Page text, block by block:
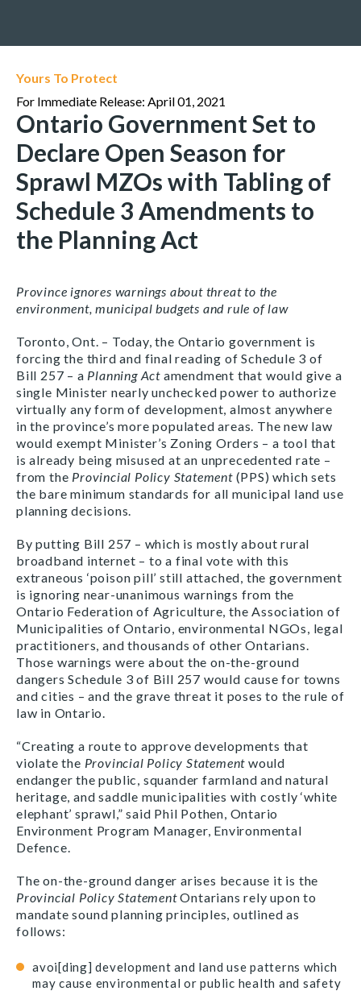
Yours To Protect
For Immediate Release: April 01, 2021
Ontario Government Set to
Declare Open Season for
Sprawl MZOs with Tabling of
Schedule 3 Amendments to
the Planning Act
Province ignores warnings about threat to the
environment, municipal budgets and rule of law
Toronto, Ont. – Today, the Ontario government is
forcing the third and final reading of Schedule 3 of
Bill 257 – a Planning Act amendment that would give a
single Minister nearly unchecked power to authorize
virtually any form of development, almost anywhere
in the province’s more populated areas. The new law
would exempt Minister’s Zoning Orders – a tool that
is already being misused at an unprecedented rate –
from the Provincial Policy Statement (PPS) which sets
the bare minimum standards for all municipal land use
planning decisions.
By putting Bill 257 – which is mostly about rural
broadband internet – to a final vote with this
extraneous ‘poison pill’ still attached, the government
is ignoring near-unanimous warnings from the
Ontario Federation of Agriculture, the Association of
Municipalities of Ontario, environmental NGOs, legal
practitioners, and thousands of other Ontarians.
Those warnings were about the on-the-ground
dangers Schedule 3 of Bill 257 would cause for towns
and cities – and the grave threat it poses to the rule of
law in Ontario.
“Creating a route to approve developments that
violate the Provincial Policy Statement would
endanger the public, squander farmland and natural
heritage, and saddle municipalities with costly ‘white
elephant’ sprawl,” said Phil Pothen, Ontario
Environment Program Manager, Environmental
Defence.
The on-the-ground danger arises because it is the
Provincial Policy StatementOntarians rely upon to
mandate sound planning principles, outlined as
follows:
avoi[ding] development and land use patterns which
may cause environmental or public health and safety